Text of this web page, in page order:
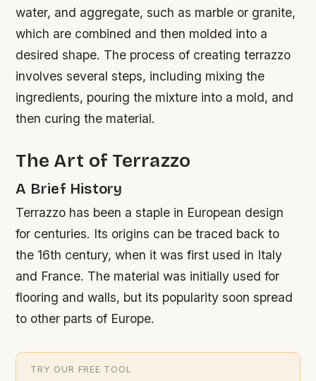
water, and aggregate, such as marble or granite,
which are combined and then molded into a
desired shape. The process of creating terrazzo
involves several steps, including mixing the
ingredients, pouring the mixture into a mold, and
then curing the material.
The Art of Terrazzo
A Brief History
Terrazzo has been a staple in European design
for centuries. Its origins can be traced back to
the 16th century, when it was first used in Italy
and France. The material was initially used for
flooring and walls, but its popularity soon spread
to other parts of Europe.
TRY OUR FREE TOOL